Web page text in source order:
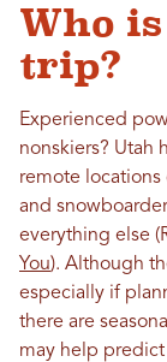
Who
trip?
Experienced
nonskiers? Utah
remote
and
everything else
You). Although
especially if
there are
may help predict